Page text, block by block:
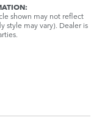
shown may not reflect
style may vary). Dealer is